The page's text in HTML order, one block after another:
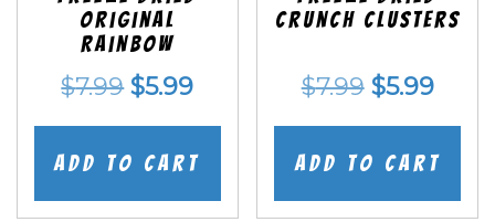
Original
Rainbow
$7.99 Original
price
was:
$5.99Current
price
is:
Add to cart
Crunch Clusters
$7.99 Original
price
was:
$5.99
price
is:
Add to cart